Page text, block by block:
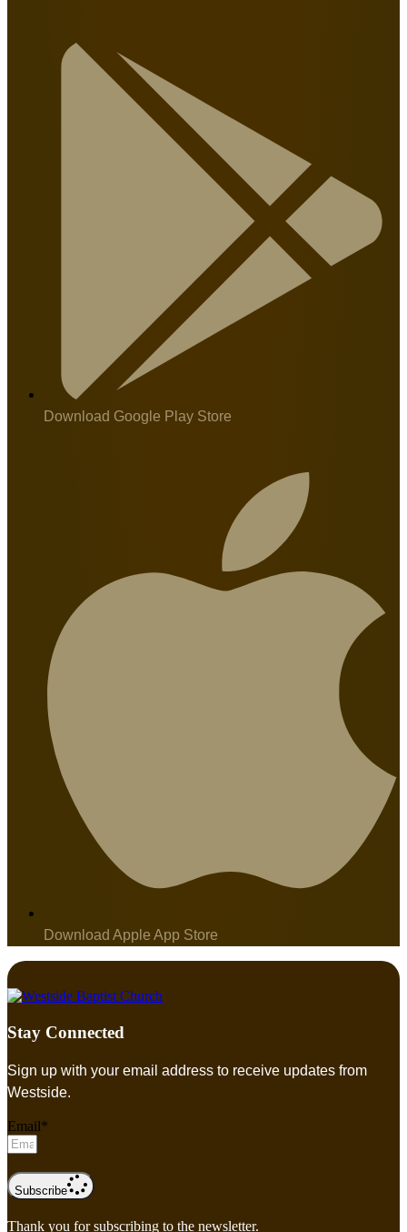
Download Google Play Store
Download Apple App Store
Stay Connected
Sign up with your email address to receive updates from
Westside.
Email*
Subscribe
Thank you for subscribing to the newsletter.